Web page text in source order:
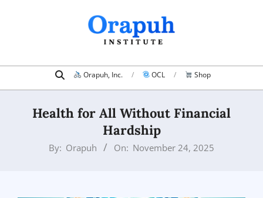
Navigation
Search Orapuh, Inc. OCL Shop
Health for All Without Financial
Hardship
By: Orapuh On: November 24, 2025